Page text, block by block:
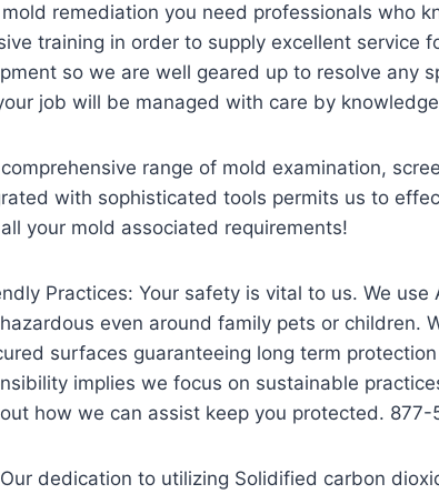
remediation you need professionals who
training in order to supply excellent service
so we are well geared up to resolve any
job will be managed with care by
range of mold examination,
with sophisticated tools permits us to
your mold associated requirements!
Practices: Your safety is vital to us. We
even around family pets or
surfaces guaranteeing long term
implies we focus on sustainable
how we can assist keep you protected.
dedication to utilizing Solidified carbon